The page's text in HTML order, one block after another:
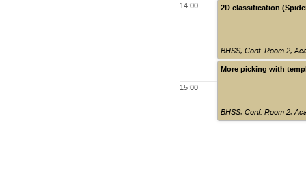
14:00
15:00
2D classification
BHSS, Conf. Room 2,
More picking with
BHSS, Conf. Room 2,